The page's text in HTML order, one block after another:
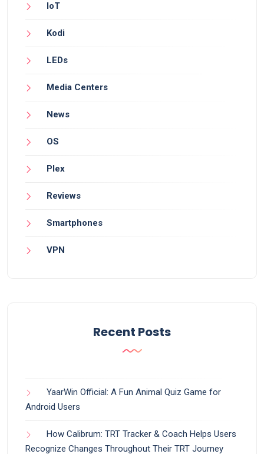
IoT
Kodi
LEDs
Media Centers
News
OS
Plex
Reviews
Smartphones
VPN
Recent Posts
YaarWin Official: A Fun Animal Quiz Game for
Android Users
How Calibrum: TRT Tracker & Coach Helps Users
Recognize Changes Throughout Their TRT Journey